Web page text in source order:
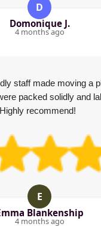
D
Domonique J.
4 months ago
staff made moving a
packed solidly and
recommend!
E
Blankenship
4 months ago